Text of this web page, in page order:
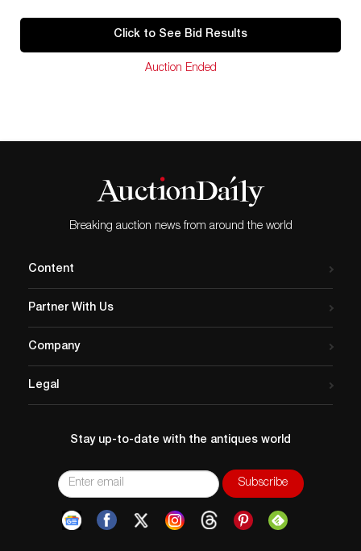
Click to See Bid Results
Auction Ended
Breaking auction news from around the world
Content
Partner With Us
Company
Legal
Stay up-to-date with the antiques world